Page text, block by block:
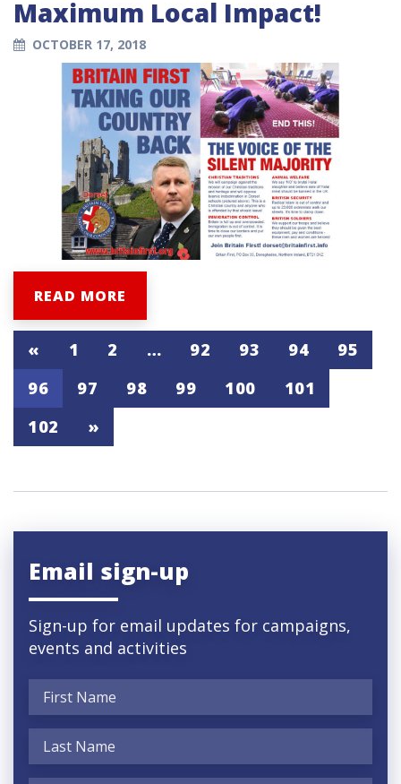
Maximum Local Impact!
OCTOBER 17, 2018
READ MORE
« 1 2 … 92 93 94
95
96
97 98 99 100
101
102
»
Email sign-up
Sign-up for email updates for campaigns,
events and activities